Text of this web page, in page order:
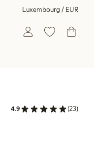
Luxembourg / EUR
4.9 (23)